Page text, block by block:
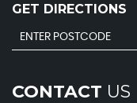
GET DIRECTIONS
CONTACT US